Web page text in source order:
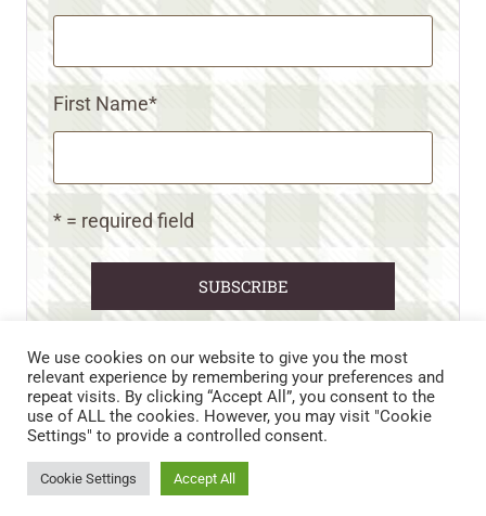
First Name*
* = required field
CART CONTACT US
PRIVACY POLICY
DISCLAIMERS & DISCLOSURES
TERMS AND CONDITIONS
We use cookies on our website to give you the most
relevant experience by remembering your preferences and
repeat visits. By clicking “Accept All”, you consent to the
use of ALL the cookies. However, you may visit "Cookie
Settings" to provide a controlled consent.
Cookie Settings Accept All